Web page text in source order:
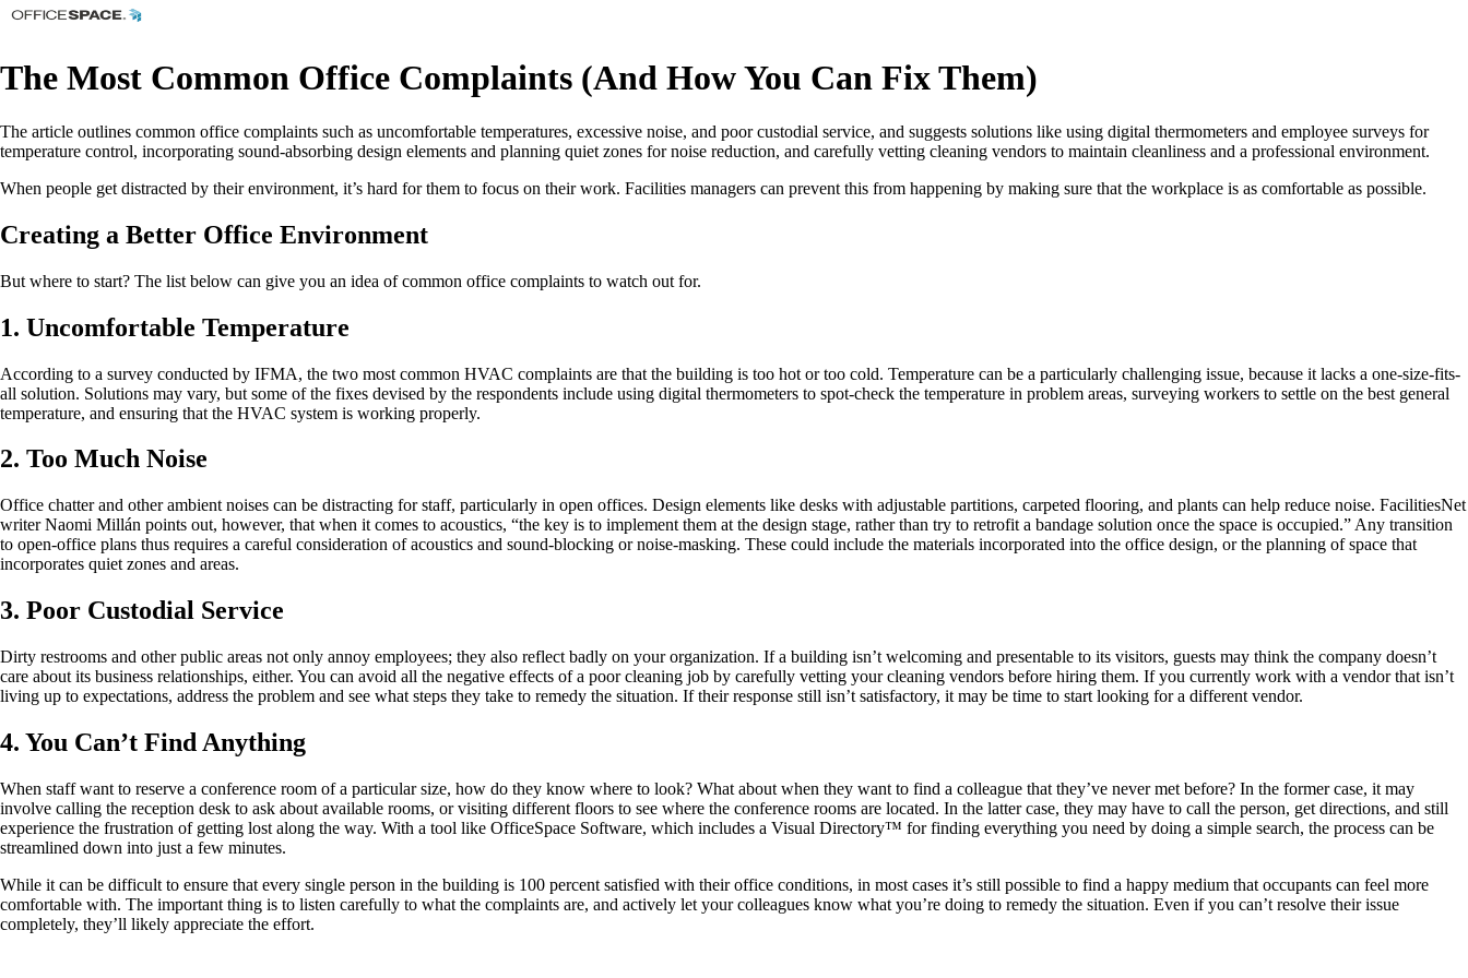
The Most Common Office Complaints (And How You Can Fix Them)
The article outlines common office complaints such as uncomfortable temperatures, excessive noise, and poor custodial service, and suggests solutions like using digital thermometers and employee surveys for
temperature control, incorporating sound-absorbing design elements and planning quiet zones for noise reduction, and carefully vetting cleaning vendors to maintain cleanliness and a professional environment.
When people get distracted by their environment, it’s hard for them to focus on their work. Facilities managers can prevent this from happening by making sure that the workplace is as comfortable as possible.
Creating a Better Office Environment
But where to start? The list below can give you an idea of common office complaints to watch out for.
1. Uncomfortable Temperature
According to a survey conducted by IFMA, the two most common HVAC complaints are that the building is too hot or too cold. Temperature can be a particularly challenging issue, because it lacks a one-size-fits-
all solution. Solutions may vary, but some of the fixes devised by the respondents include using digital thermometers to spot-check the temperature in problem areas, surveying workers to settle on the best general
temperature, and ensuring that the HVAC system is working properly.
2. Too Much Noise
Office chatter and other ambient noises can be distracting for staff, particularly in open offices. Design elements like desks with adjustable partitions, carpeted flooring, and plants can help reduce noise. FacilitiesNet
writer Naomi Millán points out, however, that when it comes to acoustics, “the key is to implement them at the design stage, rather than try to retrofit a bandage solution once the space is occupied.” Any transition
to open-office plans thus requires a careful consideration of acoustics and sound-blocking or noise-masking. These could include the materials incorporated into the office design, or the planning of space that
incorporates quiet zones and areas.
3. Poor Custodial Service
Dirty restrooms and other public areas not only annoy employees; they also reflect badly on your organization. If a building isn’t welcoming and presentable to its visitors, guests may think the company doesn’t
care about its business relationships, either. You can avoid all the negative effects of a poor cleaning job by carefully vetting your cleaning vendors before hiring them. If you currently work with a vendor that isn’t
living up to expectations, address the problem and see what steps they take to remedy the situation. If their response still isn’t satisfactory, it may be time to start looking for a different vendor.
4. You Can’t Find Anything
When staff want to reserve a conference room of a particular size, how do they know where to look? What about when they want to find a colleague that they’ve never met before? In the former case, it may
involve calling the reception desk to ask about available rooms, or visiting different floors to see where the conference rooms are located. In the latter case, they may have to call the person, get directions, and still
experience the frustration of getting lost along the way. With a tool like OfficeSpace Software, which includes a Visual Directory™ for finding everything you need by doing a simple search, the process can be
streamlined down into just a few minutes.
While it can be difficult to ensure that every single person in the building is 100 percent satisfied with their office conditions, in most cases it’s still possible to find a happy medium that occupants can feel more
comfortable with. The important thing is to listen carefully to what the complaints are, and actively let your colleagues know what you’re doing to remedy the situation. Even if you can’t resolve their issue
completely, they’ll likely appreciate the effort.